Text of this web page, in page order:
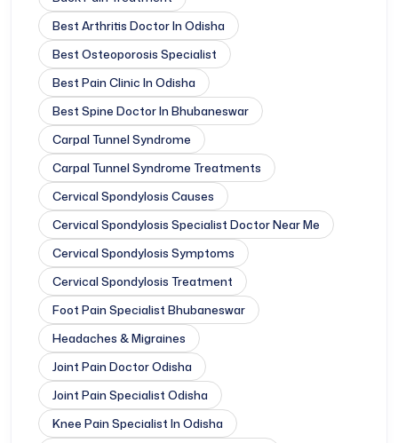
Best Arthritis Doctor In Odisha
Best Osteoporosis Specialist
Best Pain Clinic In Odisha
Best Spine Doctor In Bhubaneswar
Carpal Tunnel Syndrome
Carpal Tunnel Syndrome Treatments
Cervical Spondylosis Causes
Cervical Spondylosis Specialist Doctor Near Me
Cervical Spondylosis Symptoms
Cervical Spondylosis Treatment
Foot Pain Specialist Bhubaneswar
Headaches & Migraines
Joint Pain Doctor Odisha
Joint Pain Specialist Odisha
Knee Pain Specialist In Odisha